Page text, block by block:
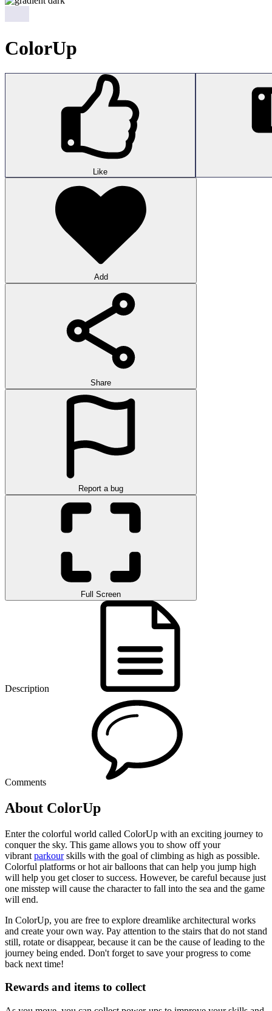
ColorUp
Like
Add
Share
Report a bug
Full Screen
Description
Comments
About ColorUp
Enter the colorful world called ColorUp with an exciting journey to
conquer the sky. This game allows you to show off your
vibrant parkourskills with the goal of climbing as high as possible.
Colorful platforms or hot air balloons that can help you jump high
will help you get closer to success. However, be careful because just
one misstep will cause the character to fall into the sea and the game
will end.
In ColorUp, you are free to explore dreamlike architectural works
and create your own way. Pay attention to the stairs that do not stand
still, rotate or disappear, because it can be the cause of leading to the
journey being ended. Don't forget to save your progress to come
back next time!
Rewards and items to collect